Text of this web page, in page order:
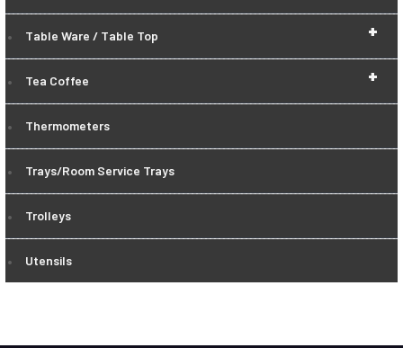
+
Table Ware / Table Top
+
Tea Coffee
Thermometers
Trays/Room Service Trays
Trolleys
Utensils